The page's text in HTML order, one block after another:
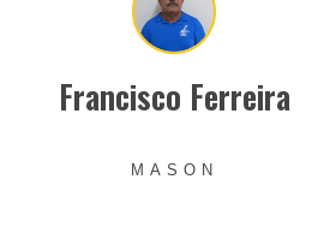
Francisco Ferreira
MASON